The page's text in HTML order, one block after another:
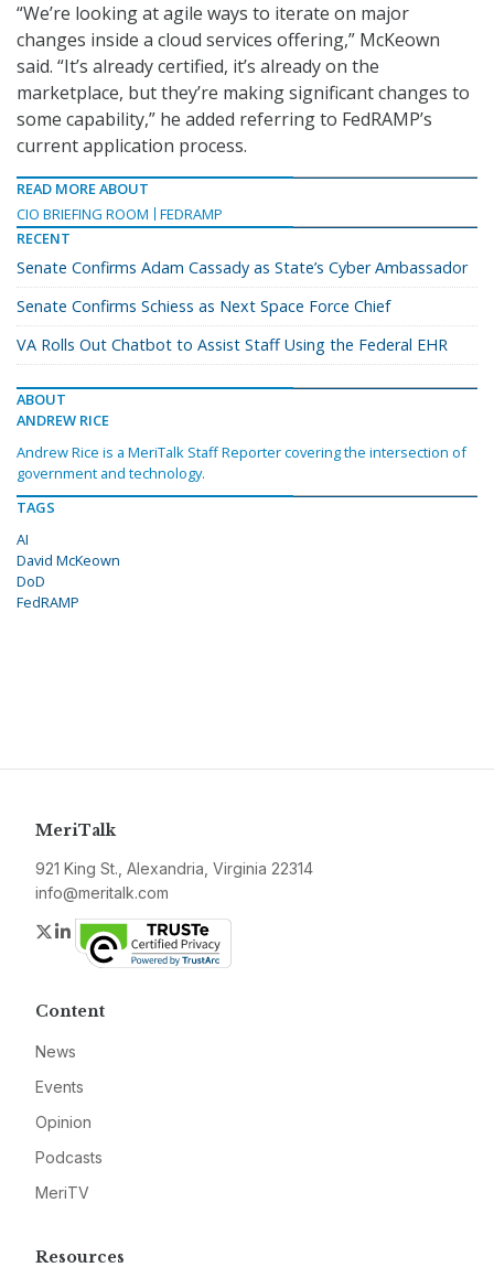
“We’re looking at agile ways to iterate on major
changes inside a cloud services offering,” McKeown
said. “It’s already certified, it’s already on the
marketplace, but they’re making significant changes to
some capability,” he added referring to FedRAMP’s
current application process.
READ MORE ABOUT
CIO BRIEFING ROOM
FEDRAMP
RECENT
Senate Confirms Adam Cassady as State’s Cyber Ambassador
Senate Confirms Schiess as Next Space Force Chief
VA Rolls Out Chatbot to Assist Staff Using the Federal EHR
ABOUT
ANDREW RICE
Andrew Rice is a MeriTalk Staff Reporter covering the intersection of
government and technology.
TAGS
AI
David McKeown
DoD
FedRAMP
MeriTalk
921 King St., Alexandria, Virginia 22314
info@meritalk.com
Twitter
LinkedIn
Content
News
Events
Opinion
Podcasts
MeriTV
Resources